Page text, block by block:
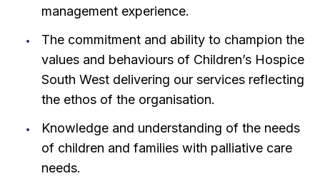
management experience.
The commitment and ability to champion the
values and behaviours of Children’s Hospice
South West delivering our services reflecting
the ethos of the organisation.
Knowledge and understanding of the needs
of children and families with palliative care
needs.